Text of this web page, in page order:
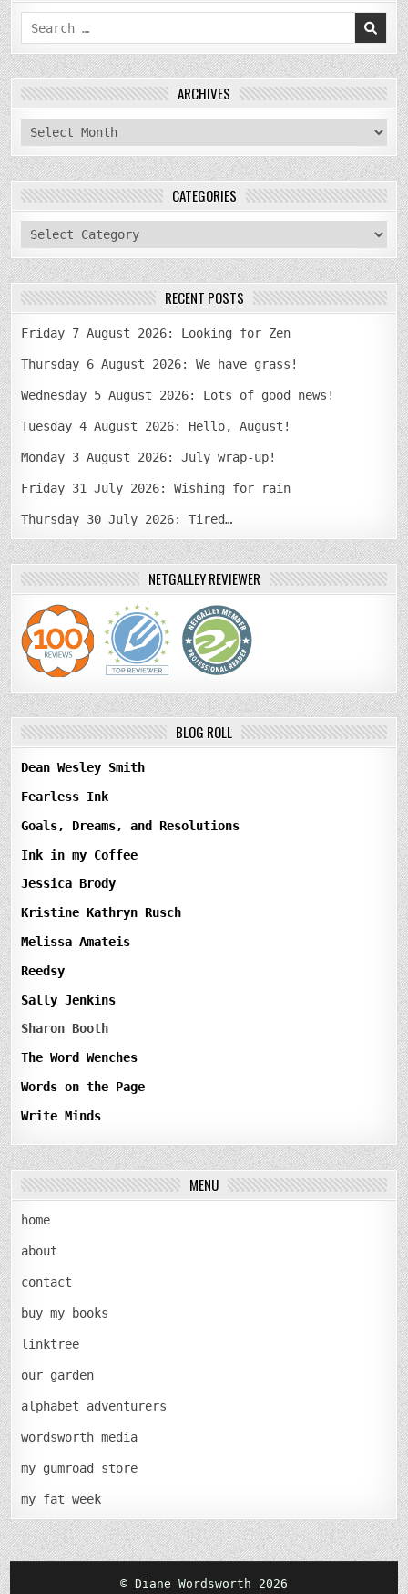
Search
for:
ARCHIVES
archives
CATEGORIES
categories
RECENT POSTS
Friday 7 August 2026: Looking for Zen
Thursday 6 August 2026: We have grass!
Wednesday 5 August 2026: Lots of good news!
Tuesday 4 August 2026: Hello, August!
Monday 3 August 2026: July wrap-up!
Friday 31 July 2026: Wishing for rain
Thursday 30 July 2026: Tired…
NETGALLEY REVIEWER
BLOG ROLL
Dean Wesley Smith
Fearless Ink
Goals, Dreams, and Resolutions
Ink in my Coffee
Jessica Brody
Kristine Kathryn Rusch
Melissa Amateis
Reedsy
Sally Jenkins
Sharon Booth
The Word Wenches
Words on the Page
Write Minds
MENU
home
about
contact
buy my books
linktree
our garden
alphabet adventurers
wordsworth media
my gumroad store
my fat week
© Diane Wordsworth 2026